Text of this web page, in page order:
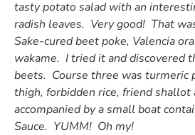
tasty potato salad with an
radish leaves. Very good! That
Sake-cured beet poke, Valencia
wakame. I tried it and discovered
beets. Course three was turmeric
thigh, forbidden rice, friend shallot
accompanied by a small boat
Sauce. YUMM! Oh my!